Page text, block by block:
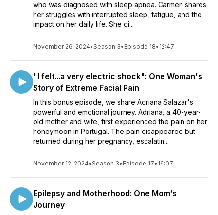
who was diagnosed with sleep apnea. Carmen shares
her struggles with interrupted sleep, fatigue, and the
impact on her daily life. She di...
November 26, 2024•Season 3• Episode 18• 12:47
"I felt...a very electric shock": One Woman's
Story of Extreme Facial Pain
In this bonus episode, we share Adriana Salazar's
powerful and emotional journey. Adriana, a 40-year-
old mother and wife, first experienced the pain on her
honeymoon in Portugal. The pain disappeared but
returned during her pregnancy, escalatin...
November 12, 2024•Season 3• Episode 17• 16:07
Epilepsy and Motherhood: One Mom’s
Journey